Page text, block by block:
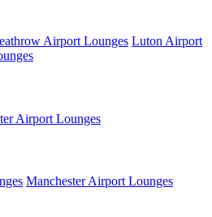
Airport Lounges Luton Airport
Airport Lounges
Manchester Airport Lounges